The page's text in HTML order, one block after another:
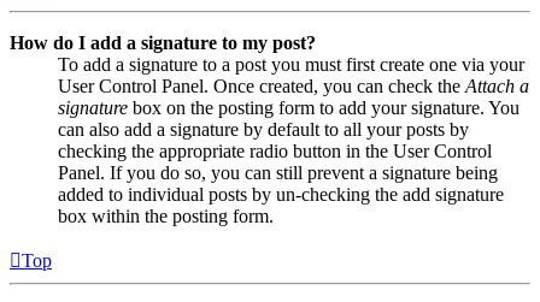
How do I add a signature to my post?
To add a signature to a post you must first create one via your
User Control Panel. Once created, you can check the Attach a
signature box on the posting form to add your signature. You
can also add a signature by default to all your posts by
checking the appropriate radio button in the User Control
Panel. If you do so, you can still prevent a signature being
added to individual posts by un-checking the add signature
box within the posting form.
Top